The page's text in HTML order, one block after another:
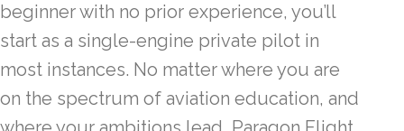
beginner with no prior experience, you’ll
start as a single-engine private pilot in
most instances. No matter where you are
on the spectrum of aviation education, and